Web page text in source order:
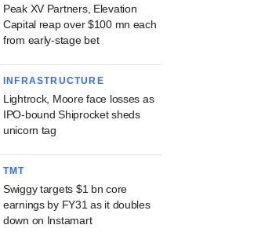
Peak XV Partners, Elevation
Capital reap over $100 mn each
from early-stage bet
INFRASTRUCTURE
Lightrock, Moore face losses as
IPO-bound Shiprocket sheds
unicorn tag
TMT
Swiggy targets $1 bn core
earnings by FY31 as it doubles
down on Instamart